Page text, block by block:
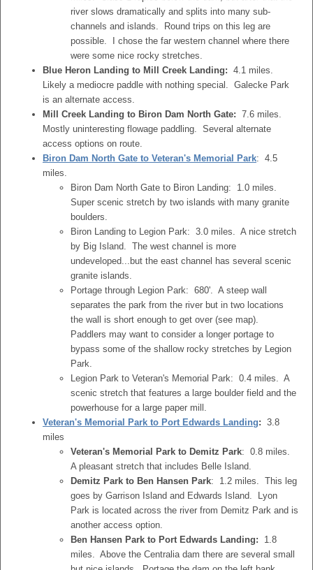
river slows dramatically and splits into many sub-
channels and islands. Round trips on this leg are
possible. I chose the far western channel where there
were some nice rocky stretches.
Blue Heron Landing to Mill Creek Landing: 4.1 miles.
Likely a mediocre paddle with nothing special. Galecke Park
is an alternate access.
Mill Creek Landing to Biron Dam North Gate: 7.6 miles.
Mostly uninteresting flowage paddling. Several alternate
access options on route.
Biron Dam North Gate to Veteran's Memorial Park: 4.5
miles.
Biron Dam North Gate to Biron Landing: 1.0 miles.
Super scenic stretch by two islands with many granite
boulders.
Biron Landing to Legion Park: 3.0 miles. A nice stretch
by Big Island. The west channel is more
undeveloped...but the east channel has several scenic
granite islands.
Portage through Legion Park: 680'. A steep wall
separates the park from the river but in two locations
the wall is short enough to get over (see map).
Paddlers may want to consider a longer portage to
bypass some of the shallow rocky stretches by Legion
Park.
Legion Park to Veteran's Memorial Park: 0.4 miles. A
scenic stretch that features a large boulder field and the
powerhouse for a large paper mill.
Veteran's Memorial Park to Port Edwards Landing: 3.8
miles
Veteran's Memorial Park to Demitz Park: 0.8 miles.
A pleasant stretch that includes Belle Island.
Demitz Park to Ben Hansen Park: 1.2 miles. This leg
goes by Garrison Island and Edwards Island. Lyon
Park is located across the river from Demitz Park and is
another access option.
Ben Hansen Park to Port Edwards Landing:
1.8
miles. Above the Centralia dam there are several small